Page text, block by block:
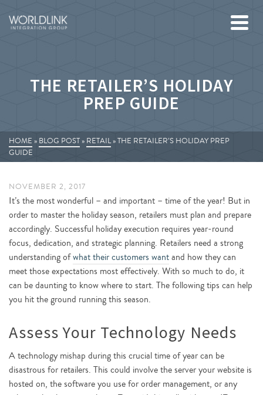
THE RETAILER’S HOLIDAY
PREP GUIDE
HOME » BLOG POST» RETAIL»THE RETAILER’S HOLIDAY PREP
GUIDE
NOVEMBER 2, 2017
It’s the most wonderful – and important – time of the year! But in
order to master the holiday season, retailers must plan and prepare
accordingly. Successful holiday execution requires year-round
focus, dedication, and strategic planning. Retailers need a strong
understanding ofwhat their customers wantand how they can
meet those expectations most effectively. With so much to do, it
can be daunting to know where to start. The following tips can help
you hit the ground running this season.
Assess Your Technology Needs
A technology mishap during this crucial time of year can be
disastrous for retailers. This could involve the server your website is
hosted on, the software you use for order management, or any